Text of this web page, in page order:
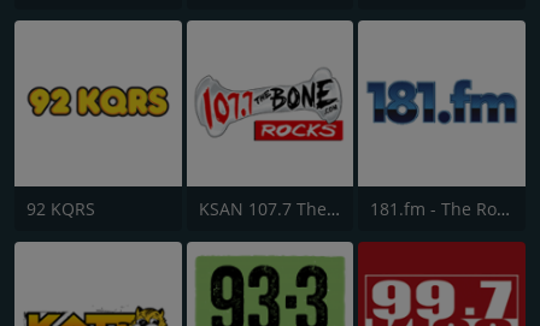
92 KQRS KSAN 107.7 The Bone FM 181.fm - The Rock! (Hard Rock)